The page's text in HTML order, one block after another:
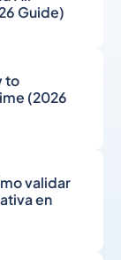
Guide)
to
(2026
validar
en